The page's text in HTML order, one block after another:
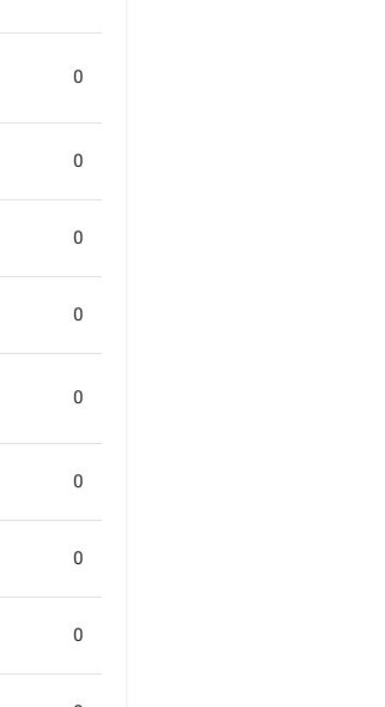
0
0
0
0
0
0
0
0